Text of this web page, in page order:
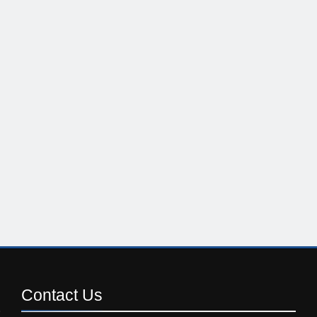
Contact Us